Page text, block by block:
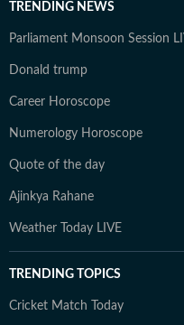
TRENDING NEWS
Parliament Monsoon Session
Donald trump
Career Horoscope
Numerology Horoscope
Quote of the day
Ajinkya Rahane
Weather Today LIVE
TRENDING TOPICS
Cricket Match Today